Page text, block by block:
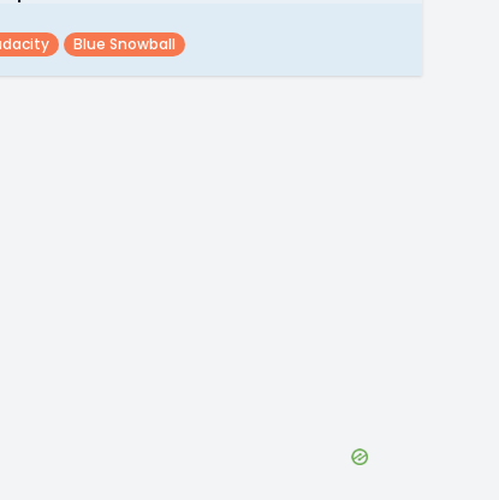
Blue Snowball